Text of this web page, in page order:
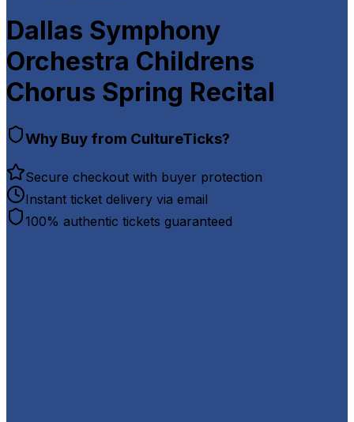
Dallas Symphony
Orchestra Childrens
Chorus Spring Recital
Why Buy from CultureTicks?
Secure checkout with buyer protection
Instant ticket delivery via email
100% authentic tickets guaranteed